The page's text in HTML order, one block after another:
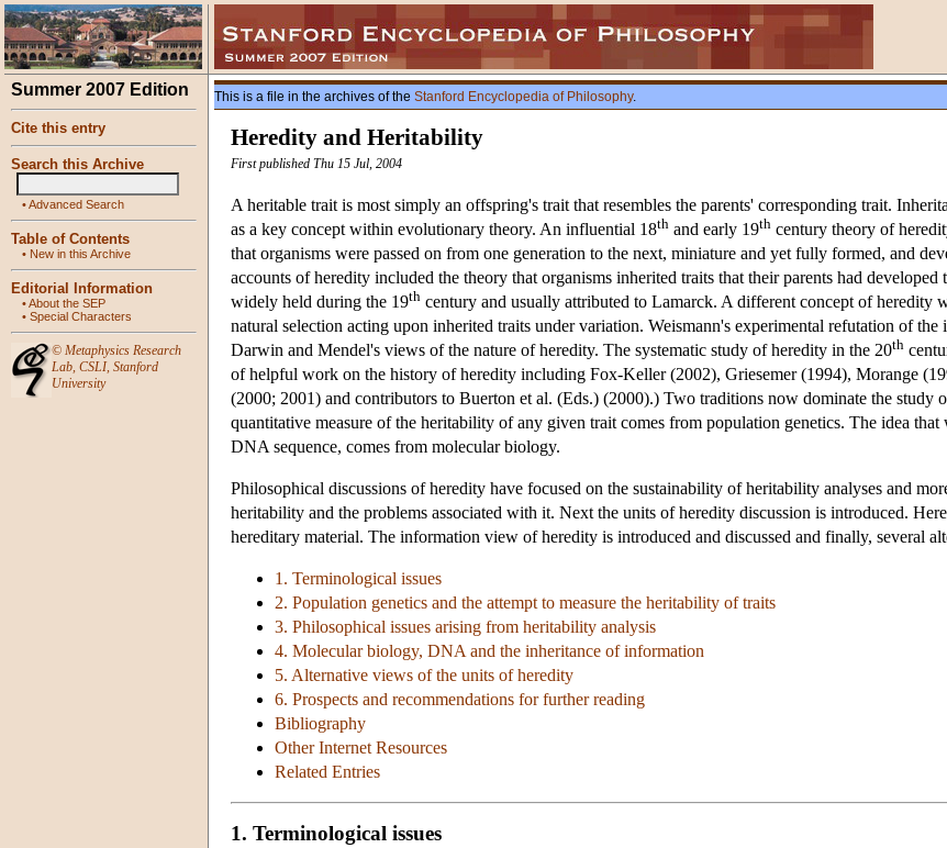
Summer 2007 Edition
Cite this entry
Search this Archive
•Advanced Search
Table of Contents
• New in this Archive
Editorial Information
•About the SEP
• Special Characters
© Metaphysics Research
Lab, CSLI, Stanford
University
This is a file in the archives of the Stanford Encyclopedia of Philosophy.
Heredity and Heritability
First published Thu 15 Jul, 2004
A heritable trait is most simply an offspring's trait that resembles the parents' corresponding trait.
as a key concept within evolutionary theory. An influential 18th and early 19th century theory of
that organisms were passed on from one generation to the next, miniature and yet fully formed, and
accounts of heredity included the theory that organisms inherited traits that their parents had
widely held during the 19th century and usually attributed to Lamarck. A different concept of
natural selection acting upon inherited traits under variation. Weismann's experimental refutation of
Darwin and Mendel's views of the nature of heredity. The systematic study of heredity in the 20th
of helpful work on the history of heredity including Fox-Keller (2002), Griesemer (1994), Morange
(2000; 2001) and contributors to Buerton et al. (Eds.) (2000).) Two traditions now dominate the
quantitative measure of the heritability of any given trait comes from population genetics. The idea
DNA sequence, comes from molecular biology.
Philosophical discussions of heredity have focused on the sustainability of heritability analyses and
heritability and the problems associated with it. Next the units of heredity discussion is introduced.
hereditary material. The information view of heredity is introduced and discussed and finally, several
1. Terminological issues
2. Population genetics and the attempt to measure the heritability of traits
3. Philosophical issues arising from heritability analysis
4. Molecular biology, DNA and the inheritance of information
5. Alternative views of the units of heredity
6. Prospects and recommendations for further reading
Bibliography
Other Internet Resources
Related Entries
1. Terminological issues